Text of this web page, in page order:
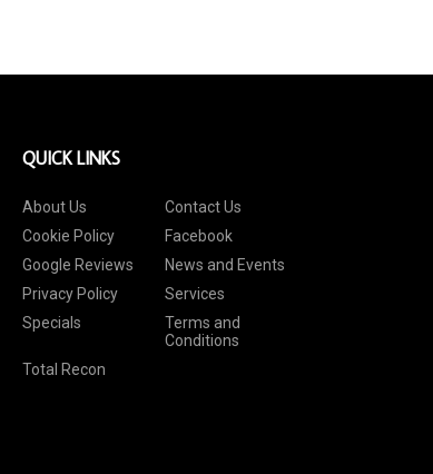
QUICK LINKS
About Us
Contact Us
Cookie Policy
Facebook
Google Reviews
News and Events
Privacy Policy
Services
Specials
Terms and
Conditions
Total Recon